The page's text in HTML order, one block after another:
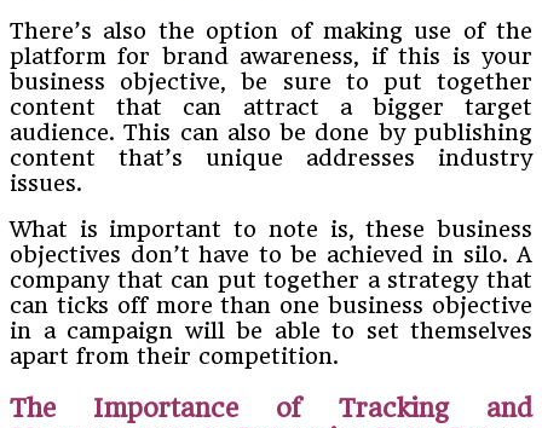
There’s also the option of making use of the
platform for brand awareness, if this is your
business objective, be sure to put together
content that can attract a bigger target
audience. This can also be done by publishing
content that’s unique addresses industry
issues.
What is important to note is, these business
objectives don’t have to be achieved in silo. A
company that can put together a strategy that
can ticks off more than one business objective
in a campaign will be able to set themselves
apart from their competition.
The Importance of Tracking and